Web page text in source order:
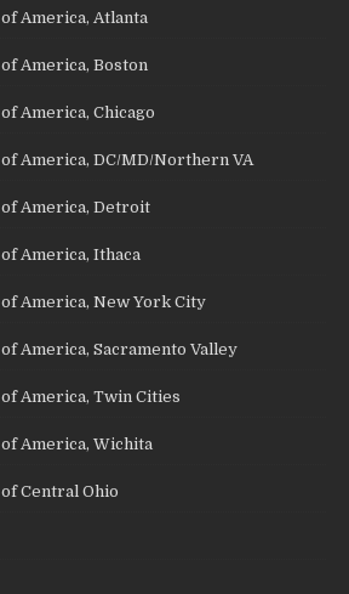
America, Atlanta
America, Boston
America, Chicago
America, DC/MD/Northern VA
America, Detroit
America, Ithaca
America, New York City
America, Sacramento Valley
America, Twin Cities
America, Wichita
Central Ohio